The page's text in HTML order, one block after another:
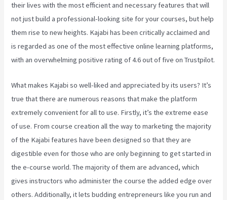
their lives with the most efficient and necessary features that will
not just build a professional-looking site for your courses, but help
them rise to new heights. Kajabi has been critically acclaimed and
is regarded as one of the most effective online learning platforms,
with an overwhelming positive rating of 4.6 out of five on Trustpilot.
What makes Kajabi so well-liked and appreciated by its users? It’s
true that there are numerous reasons that make the platform
extremely convenient for all to use. Firstly, it’s the extreme ease
of use. From course creation all the way to marketing the majority
of the Kajabi features have been designed so that they are
digestible even for those who are only beginning to get started in
the e-course world. The majority of them are advanced, which
gives instructors who administer the course the added edge over
others. Additionally, it lets budding entrepreneurs like you run and